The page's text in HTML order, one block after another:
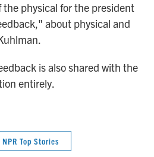
the physical for the president
about physical and
is also shared with the
entirely.
NPR Top Stories